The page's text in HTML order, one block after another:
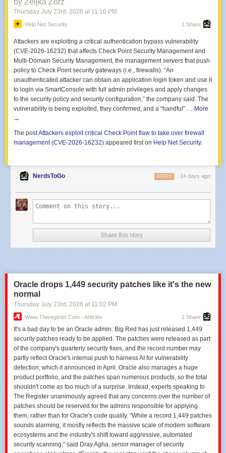
The attack has also raised questions over how the threat actor obtained
access. Media reports indicate that a self-styled hacker claimed to have
accessed up to two million customer records using an employee’s logon.
The incident appears to involve compromised credentials and misuse of
legitimate access to extract data from internal systems, highlighting
persistentidentity and access managementchallenges in large
enterprises.
Origin CEO Frank Calabria has publicly apologized, stating that
customers “trust Origin with their information” and acknowledging the
potential impact on those whose data has been exposed.
From a governance perspective, Origin has engaged the Australian
Australian Information Commissioner, signaling that the breach is being
treated as a significant cyber incident under Australia’s regulatory and
Authorities and security advocates are urging customers to remain
vigilant, monitor financial and energy accounts for suspicious activity,
and treat unsolicited contact claiming to be from Origin with caution,
particularly if it involves requests for credentials, one-time codes or
payment details.
As investigations continue, the incident is likely to intensify pressure on
critical infrastructure operators to harden identity controls, accelerate
breach detection capabilities and improve transparency around cyber
The postOrigin Energy Confirms Cyberattack Exposed Customers’
Personal and Financial Data appeared first on
Thursday July 23rd , 2026 at 11:10 PM
Help Net Security 1 Share
Attackers are exploiting a critical authentication bypass vulnerability
(CVE-2026-16232) that affects Check Point Security Management and
Multi-Domain Security Management, the management servers that push
policy to Check Point security gateways (i.e., firewalls). “An
unauthenticated attacker can obtain an application login token and use it
to login via SmartConsole with full admin privileges and apply changes
to the security policy and security configuration,” the company said. The
vulnerability is being exploited, they confirmed, and a “handful” … More
→
The postAttackers exploit critical Check Point flaw to take over firewall
management (CVE-2026-16232) appeared first on Help Net Security.
NerdsToGo 14 days ago
REPLY
Share this story
Oracle drops 1,449 security patches like it's the new
normal
Thursday July 23rd , 2026 at 11:02 PM
Www.theregister.com - Articles 1 Share
It's a bad day to be an Oracle admin: Big Red has just released 1,449
security patches ready to be applied. The patches were released as part
of the company's quarterly security fixes, and the record number may
partly reflect Oracle's internal push to harness AI for vulnerability
detection, which it announced in April. Oracle also manages a huge
product portfolio, and the patches span numerous products, so the total
shouldn't come as too much of a surprise. Instead, experts speaking to
The Register unanimously agreed that any concerns over the number of
patches should be reserved for the admins responsible for applying
them, rather than for Oracle's code quality. "While a record 1,449 patches
sounds alarming, it mostly reflects the massive scale of modern software
ecosystems and the industry's shift toward aggressive, automated
security scanning," said Dray Agha, senior manager of security